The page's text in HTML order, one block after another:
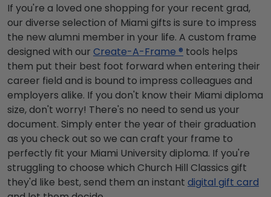
If you're a loved one shopping for your recent grad,
our diverse selection of Miami gifts is sure to impress
the new alumni member in your life. A custom frame
designed with our Create-A-Frame ® tools helps
them put their best foot forward when entering their
career field and is bound to impress colleagues and
employers alike. If you don't know their Miami diploma
size, don't worry! There's no need to send us your
document. Simply enter the year of their graduation
as you check out so we can craft your frame to
perfectly fit your Miami University diploma. If you're
struggling to choose which Church Hill Classics gift
they'd like best, send them an instant digital gift card